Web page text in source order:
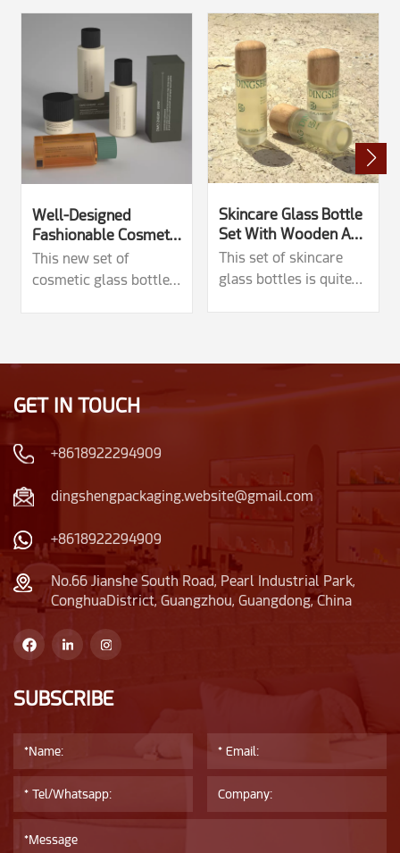
Well-Designed
Fashionable Cosmetic
Glass Set
This new set of
cosmetic glass bottles
50g, 100ml, and
120ml.The straight and
concave convex design
and lid brings a sense
attention to details
Skincare Glass Bottle
Set With Wooden And
Plastic Caps
This set of skincare
glass bottles is quite
multiple capacity
120ml, 100ml, 45ml,
overall shape is cute
and natural, and the
plastic lid is also very
unique, narrower than
the bottle body.
GET IN TOUCH
+8618922294909
dingshengpackaging.website@gmail.com
+8618922294909
No.66 Jianshe South Road, Pearl Industrial Park,
ConghuaDistrict, Guangzhou, Guangdong, China
SUBSCRIBE